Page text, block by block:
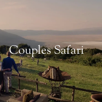
Couples Safari